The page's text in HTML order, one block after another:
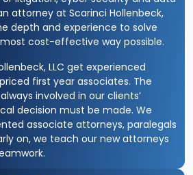
attorney at Scarinci Hollenbeck,
depth and experience to solve
cost-effective way possible.
LLC get experienced
first year associates. The
involved in our clients’
decision must be made. We
associate attorneys, paralegals
on, we teach our new attorneys